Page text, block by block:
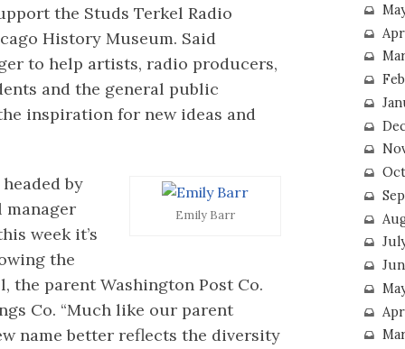
the Studs Terkel Radio
History Museum. Said
to help artists, radio producers,
and the general public
inspiration for new ideas and
Emily Barr
by
manager
week it’s
the
the parent Washington Post Co.
Co. “Much like our parent
name better reflects the diversity